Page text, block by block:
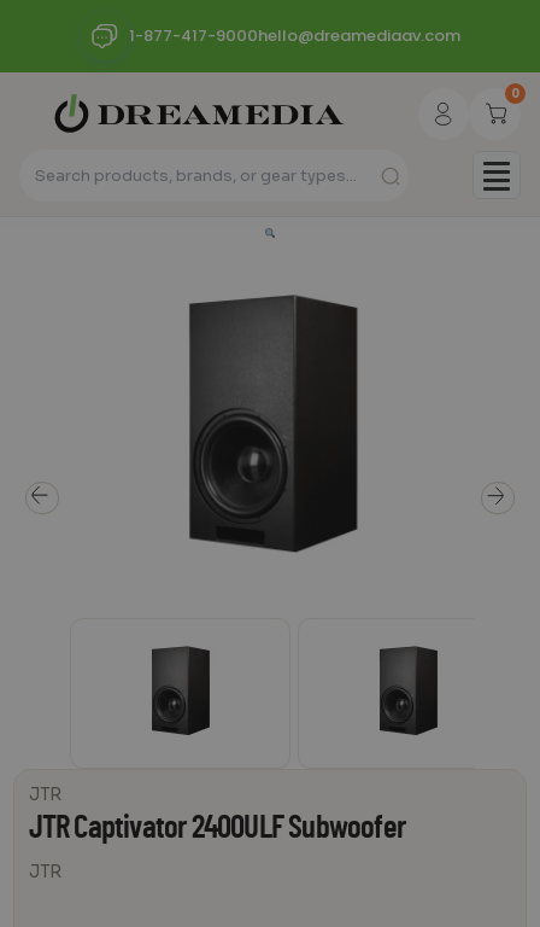
1-877-417-9000hello@dreamediaav.com
0
JTR
JTR Captivator 2400ULF Subwoofer
JTR